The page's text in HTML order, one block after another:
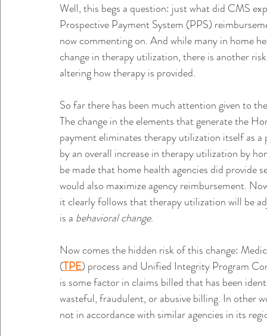
Well, this begs a question: just what did CMS
Prospective Payment System (PPS)
now commenting on. And while many in home
change in therapy utilization, there is another
altering how therapy is provided.
So far there has been much attention given to
The change in the elements that generate the
payment eliminates therapy utilization itself as
by an overall increase in therapy utilization by
be made that home health agencies did provide
would also maximize agency reimbursement.
it clearly follows that therapy utilization will be
is a behavioral change.
Now comes the hidden risk of this change:
(TPE) process and Unified Integrity Program
is some factor in claims billed that has been
wasteful, fraudulent, or abusive billing. In other
not in accordance with similar agencies in its